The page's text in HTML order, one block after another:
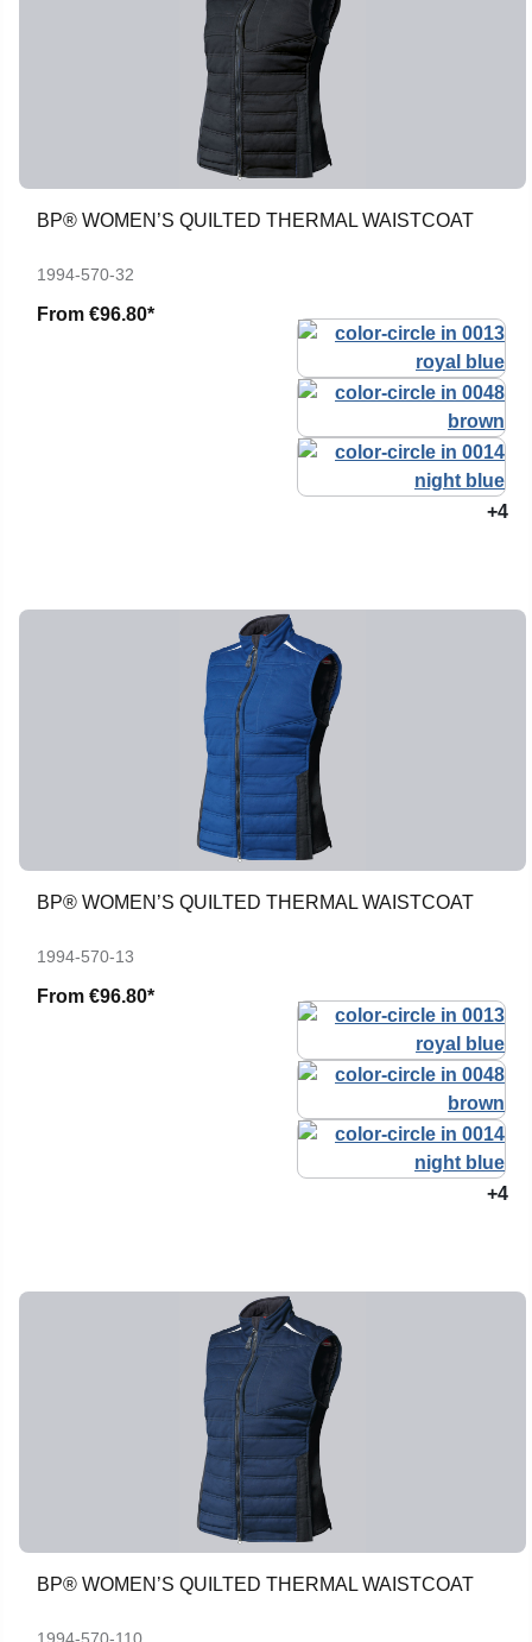
BP® WOMEN’S QUILTED THERMAL WAISTCOAT
1994-570-32
From €96.80*
+4
BP® WOMEN’S QUILTED THERMAL WAISTCOAT
1994-570-13
From €96.80*
+4
BP® WOMEN’S QUILTED THERMAL WAISTCOAT